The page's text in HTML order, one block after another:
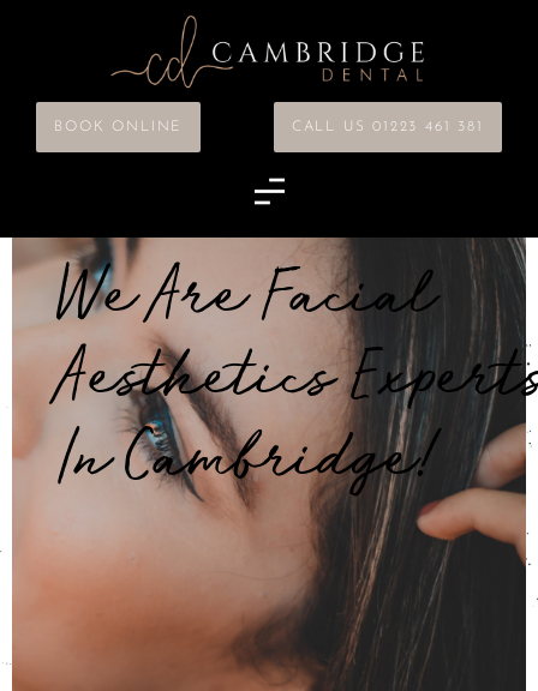
BOOK ONLINE CALL US 01223 461 381
We Are Facial
Aesthetics
In Cambridge!